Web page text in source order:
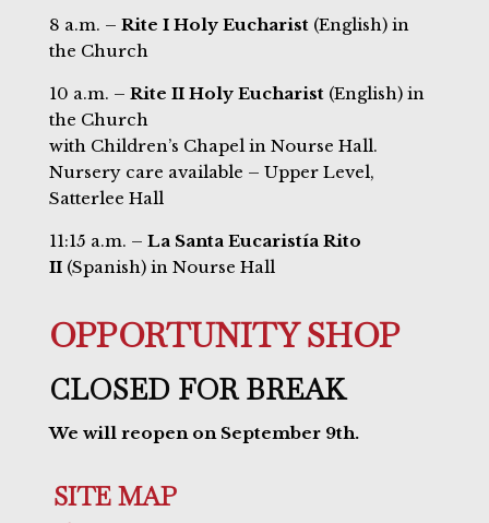
8 a.m. – Rite I Holy Eucharist(English) in
the Church
10 a.m. – Rite II Holy Eucharist (English) in
the Church
with Children’s Chapel in Nourse Hall.
Nursery care available – Upper Level,
Satterlee Hall
11:15 a.m. – La Santa Eucaristía Rito
II (Spanish) in Nourse Hall
OPPORTUNITY SHOP
CLOSED FOR BREAK
We will reopen on September 9th.
SITE MAP